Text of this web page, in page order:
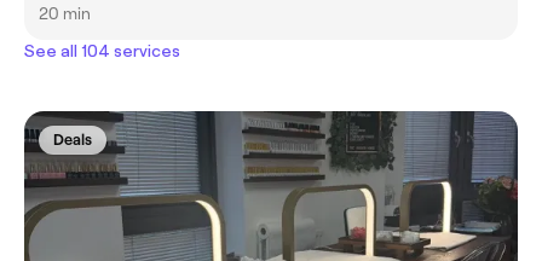
20 min
See all 104 services
Deals